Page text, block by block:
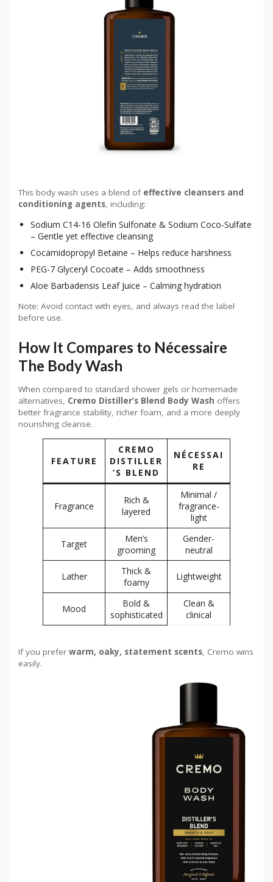
This body wash uses a blend of effective cleansers and
conditioning agents, including:
Sodium C14-16 Olefin Sulfonate & Sodium Coco-Sulfate
– Gentle yet effective cleansing
Cocamidopropyl Betaine – Helps reduce harshness
PEG-7 Glyceryl Cocoate – Adds smoothness
Aloe Barbadensis Leaf Juice – Calming hydration
Note: Avoid contact with eyes, and always read the label
before use.
How It Compares to Nécessaire
The Body Wash
When compared to standard shower gels or homemade
alternatives, Cremo Distiller’s Blend Body Wash offers
better fragrance stability, richer foam, and a more deeply
nourishing cleanse.
FEATURE
CREMO
DISTILLER
’S BLEND
NÉCESSAI
RE
Fragrance
Rich &
layered
Minimal /
fragrance-
light
Target
Men’s
grooming
Gender-
neutral
Lather
Thick &
foamy
Lightweight
Mood
Bold &
sophisticated
Clean &
clinical
If you prefer warm, oaky, statement scents, Cremo wins
easily.